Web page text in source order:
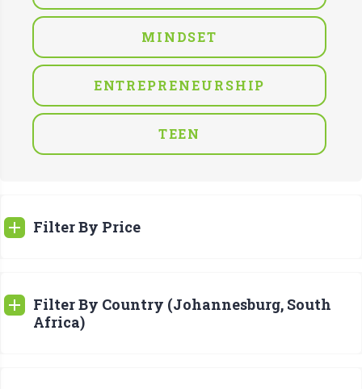
MINDSET
ENTREPRENEURSHIP
TEEN
Filter By Price
Filter By Country (Johannesburg, South
Africa)